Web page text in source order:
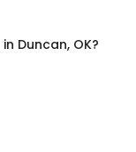
in Duncan, OK?